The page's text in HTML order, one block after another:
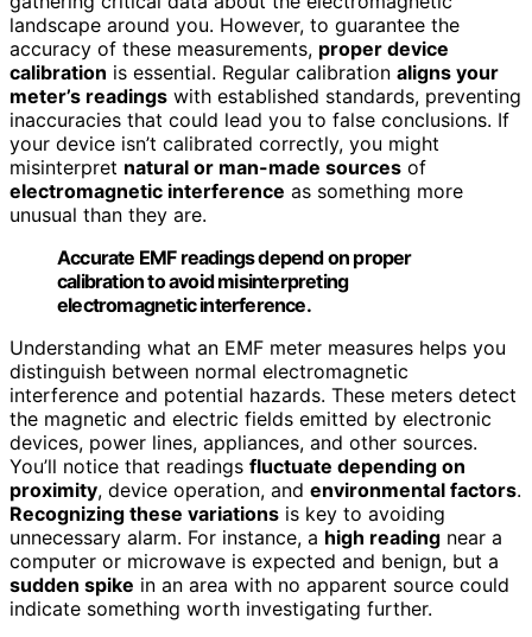
landscape around you. However, to guarantee the
accuracy of these measurements, proper device
calibration is essential. Regular calibration aligns your
meter’s readings with established standards, preventing
inaccuracies that could lead you to false conclusions. If
your device isn’t calibrated correctly, you might
misinterpret natural or man-made sources of
electromagnetic interference as something more
unusual than they are.
Accurate EMF readings depend on proper
calibration to avoid misinterpreting
electromagnetic interference.
Understanding what an EMF meter measures helps you
distinguish between normal electromagnetic
interference and potential hazards. These meters detect
the magnetic and electric fields emitted by electronic
devices, power lines, appliances, and other sources.
You’ll notice that readings fluctuate depending on
proximity, device operation, and environmental factors.
Recognizing these variations is key to avoiding
unnecessary alarm. For instance, a high reading near a
computer or microwave is expected and benign, but a
sudden spike in an area with no apparent source could
indicate something worth investigating further.